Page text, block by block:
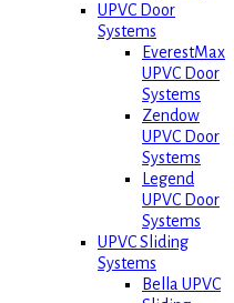
UPVC Door
Systems
EverestMax
UPVC Door
Systems
Zendow
UPVC Door
Systems
Legend
UPVC Door
Systems
UPVC Sliding
Systems
Bella UPVC